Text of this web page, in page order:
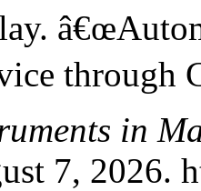
through
in
7, 2026.